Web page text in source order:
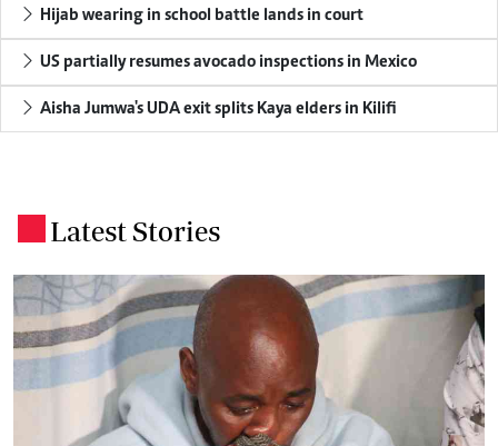
Hijab wearing in school battle lands in court
US partially resumes avocado inspections in Mexico
Aisha Jumwa's UDA exit splits Kaya elders in Kilifi
Latest Stories